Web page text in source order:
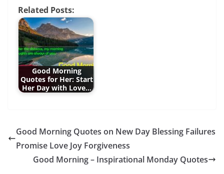
Related Posts:
Good Morning
Quotes for Her: Start
Her Day with Love…
Good Morning Quotes on New Day Blessing Failures
Promise Love Joy Forgiveness
Good Morning – Inspirational Monday Quotes